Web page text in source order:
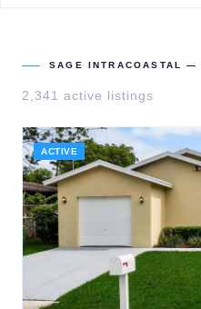
SAGE INTRACOASTAL —
2,341 active listings
ACTIVE